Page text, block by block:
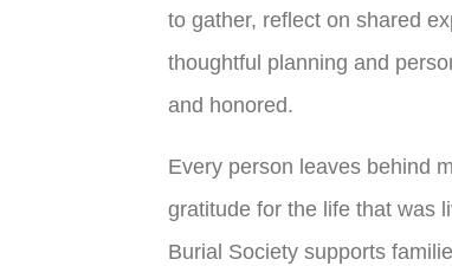
to gather, reflect on shared
thoughtful planning and
and honored.
Every person leaves behind
gratitude for the life that was
Burial Society supports